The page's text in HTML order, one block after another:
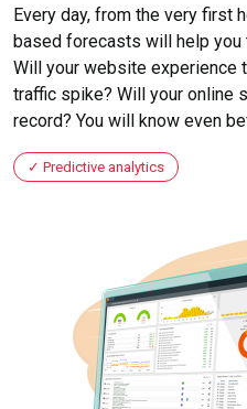
Every day, from the very first
based forecasts will help you
Will your website experience
traffic spike? Will your online
record? You will know even
Predictive analytics